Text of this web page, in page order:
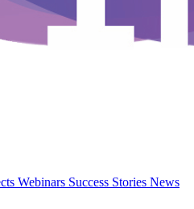
Webinars Success Stories News